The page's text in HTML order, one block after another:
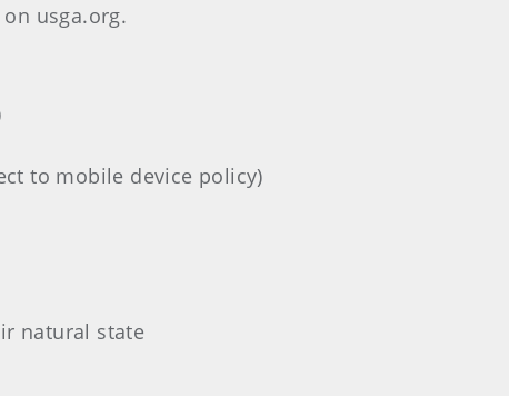
usga.org.
to mobile device policy)
natural state